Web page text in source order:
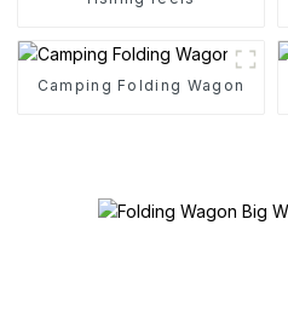
Camping Folding Wagon